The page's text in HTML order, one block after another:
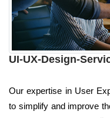
UI-UX-Design-
Our expertise in User
to simplify and improve